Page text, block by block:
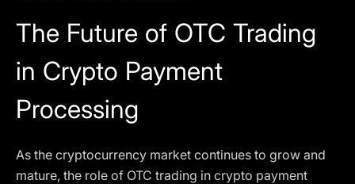
The Future of OTC Trading
in Crypto Payment
Processing
As the cryptocurrency market continues to grow and
mature, the role of OTC trading in crypto payment